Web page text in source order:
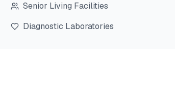
Senior Living Facilities
Diagnostic Laboratories